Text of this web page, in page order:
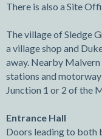
There is also a Site
The village of Sledge
a village shop and
away. Nearby
stations and
Junction 1 or 2 of the
Entrance Hall
Doors leading to both